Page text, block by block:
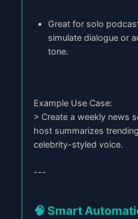
Great for solo
simulate dialogue or
tone.
Example Use Case:
> Create a weekly news
host summarizes
celebrity-styled voice.
---
🧠 Smart